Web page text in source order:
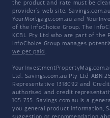
the product and rate must be
provider's web site.
YourMortgage.com.au and
of the InfoChoice Group. The
KCBL Pty Ltd who are part of the
InfoChoice Group manages
we get paid .
Ltd. Savings.com.au Pty Ltd ABN
Representative 1318092 and
authorised and credit
105 735. Savings.com.au is a
you general product information,